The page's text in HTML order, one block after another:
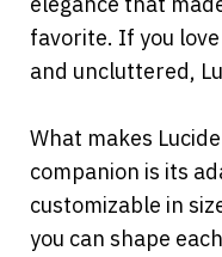
favorite. If you
and uncluttered,
What makes
companion is its
customizable in
you can shape